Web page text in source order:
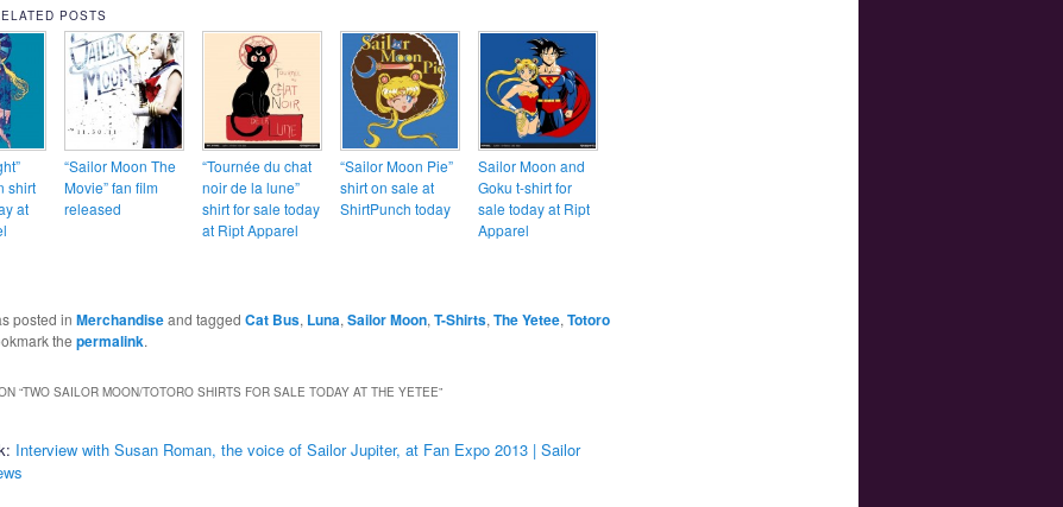
POSTS
shirt
at
“Sailor Moon The
Movie” fan film
released
“Tournée du chat
noir de la lune”
shirt for sale today
at Ript Apparel
“Sailor Moon Pie”
shirt on sale at
ShirtPunch today
Sailor Moon and
Goku t-shirt for
sale today at Ript
Apparel
posted in Merchandiseand tagged Cat Bus, Luna, Sailor Moon, T-Shirts, The Yetee, Totoro
the permalink.
“TWO SAILOR MOON/TOTORO SHIRTS FOR SALE TODAY AT THE YETEE”
Interview with Susan Roman, the voice of Sailor Jupiter, at Fan Expo 2013 | Sailor